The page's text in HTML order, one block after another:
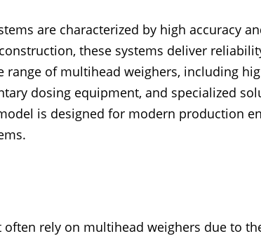
are characterized by high accuracy
these systems deliver
range of multihead weighers, including
dosing equipment, and specialized
is designed for modern production
rely on multihead weighers due to